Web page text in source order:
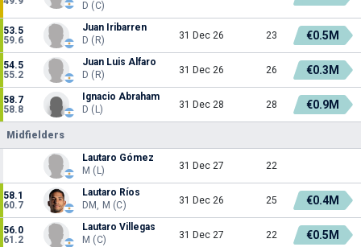
D (C)
53.5
59.6
Juan Iribarren
D (R)
31 Dec 26 23 €0.5M
54.5
55.2
Juan Luis Alfaro
D (R)
31 Dec 26 26 €0.3M
58.7
58.8
Ignacio Abraham
D (L)
31 Dec 28 28 €0.9M
Midfielders
Lautaro Gómez
M (L)
31 Dec 27 22
58.1
60.7
Lautaro Ríos
DM, M (C)
31 Dec 26 25 €0.4M
56.0
61.2
Lautaro Villegas
M (C)
31 Dec 27 22 €0.5M